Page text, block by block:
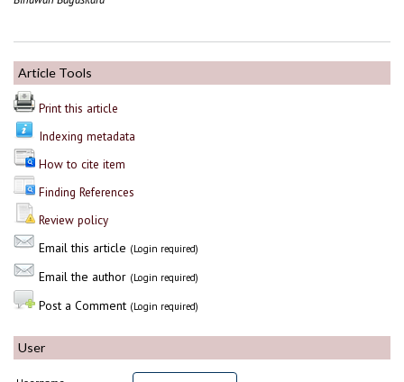
Article Tools
Print this article
Indexing metadata
How to cite item
Finding References
Review policy
Email this article (Login required)
Email the author (Login required)
Post a Comment (Login required)
User